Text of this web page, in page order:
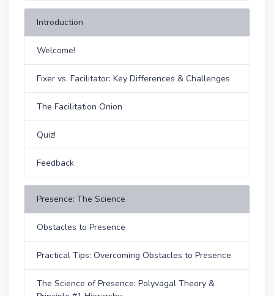
Introduction
Welcome!
Fixer vs. Facilitator: Key Differences & Challenges
The Facilitation Onion
Quiz!
Feedback
Presence: The Science
Obstacles to Presence
Practical Tips: Overcoming Obstacles to Presence
The Science of Presence: Polyvagal Theory &